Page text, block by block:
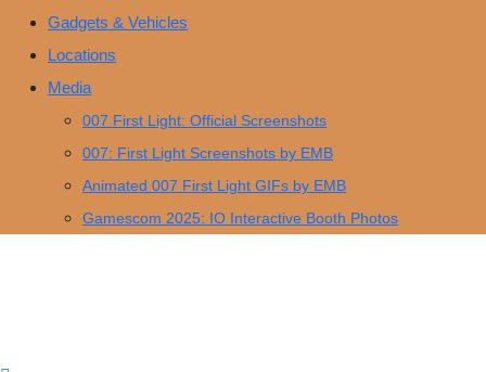
Gadgets & Vehicles
Locations
Media
007 First Light: Official Screenshots
007: First Light Screenshots by EMB
Animated 007 First Light GIFs by EMB
Gamescom 2025: IO Interactive Booth Photos